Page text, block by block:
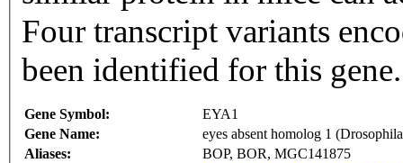
Four transcript variants
been identified for this
Gene Symbol:
EYA1
Gene Name:
eyes absent homolog 1
Aliases:
BOP, BOR, MGC141875